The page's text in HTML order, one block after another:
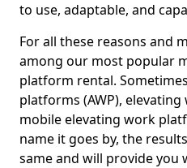
to use, adaptable, and
For all these reasons and
among our most popular
platform rental.
platforms (AWP),
mobile elevating work
name it goes by, the
same and will provide you